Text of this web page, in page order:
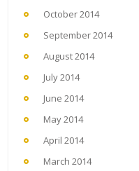
October 2014
September 2014
August 2014
July 2014
June 2014
May 2014
April 2014
March 2014